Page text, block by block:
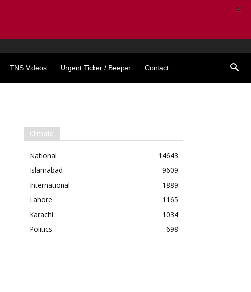
TNS Videos Urgent Ticker / Beeper Contact
Climate
National
14643
Islamabad
9609
International
1889
Lahore
1165
Karachi
1034
Politics
698
X